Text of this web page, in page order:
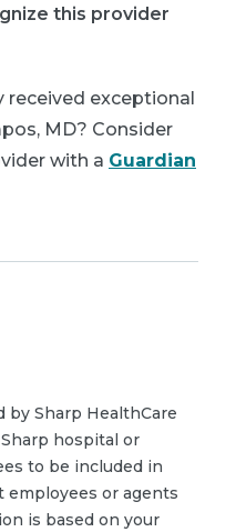
this provider
received exceptional
MD? Consider
with a Guardian
by Sharp HealthCare
hospital or
to be included in
employees or agents
is based on your